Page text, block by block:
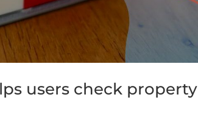
users check property